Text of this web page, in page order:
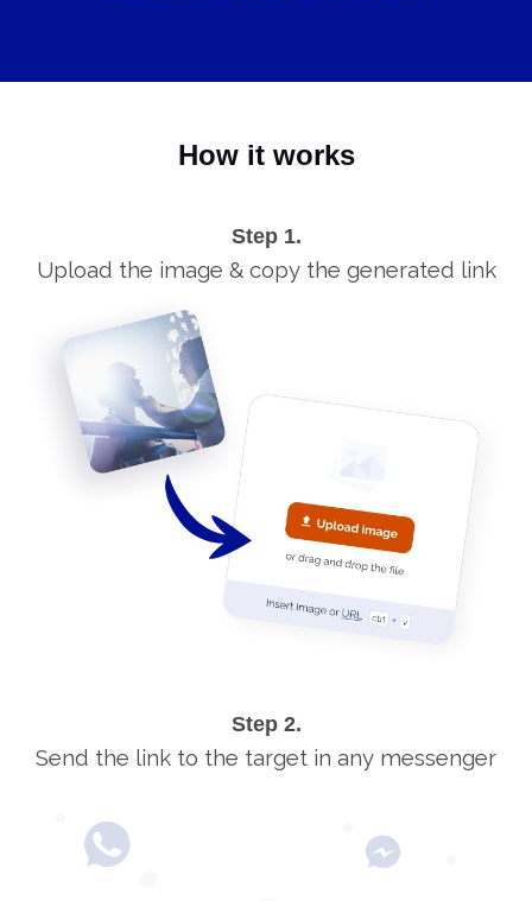
How it works
Step 1.
Upload the image & copy the generated link
Step 2.
Send the link to the target in any messenger